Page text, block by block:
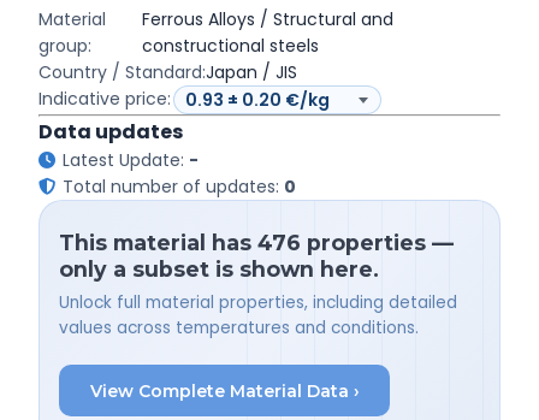
Material
group:
Ferrous Alloys / Structural and
constructional steels
Country / Standard:Japan / JIS
Indicative price:
Data updates
Latest Update: -
Total number of updates: 0
This material has 476 properties —
only a subset is shown here.
Unlock full material properties, including detailed
values across temperatures and conditions.
View Complete Material Data ›